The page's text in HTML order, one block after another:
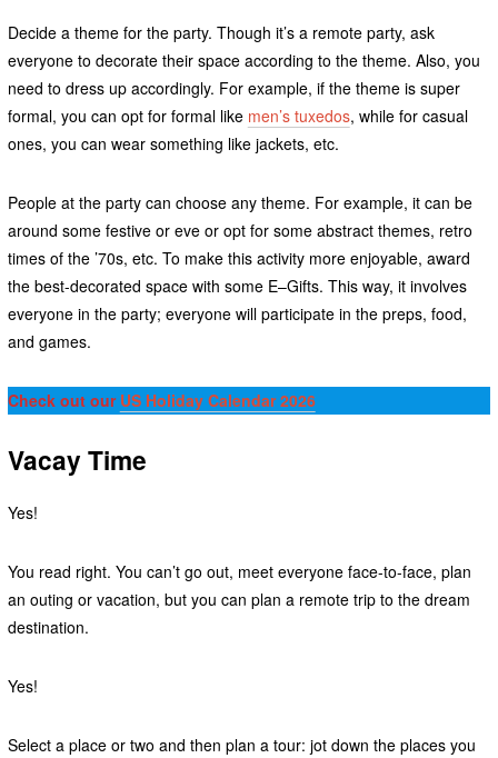
Decide a theme for the party. Though it’s a remote party, ask
everyone to decorate their space according to the theme. Also, you
need to dress up accordingly. For example, if the theme is super
formal, you can opt for formal like men’s tuxedos, while for casual
ones, you can wear something like jackets, etc.
People at the party can choose any theme. For example, it can be
around some festive or eve or opt for some abstract themes, retro
times of the ’70s, etc. To make this activity more enjoyable, award
the best-decorated space with some E–Gifts. This way, it involves
everyone in the party; everyone will participate in the preps, food,
and games.
Check out our US Holiday Calendar 2026
Vacay Time
Yes!
You read right. You can’t go out, meet everyone face-to-face, plan
an outing or vacation, but you can plan a remote trip to the dream
destination.
Yes!
Select a place or two and then plan a tour: jot down the places you